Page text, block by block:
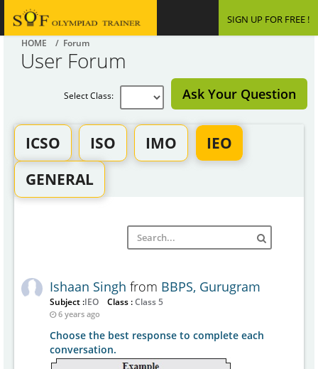
SIGN UP FOR FREE !
HOME / Forum
User Forum
Ask Your Question
Select Class:
ICSO ISO IMO
IEO
GENERAL
Ishaan Singh from BBPS, Gurugram
Subject :IEO Class :Class 5
6 years ago
Choose the best response to complete each
conversation.